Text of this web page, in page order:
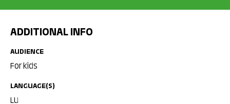
ADDITIONAL INFO
AUDIENCE
For kids
LANGUAGE(S)
LU